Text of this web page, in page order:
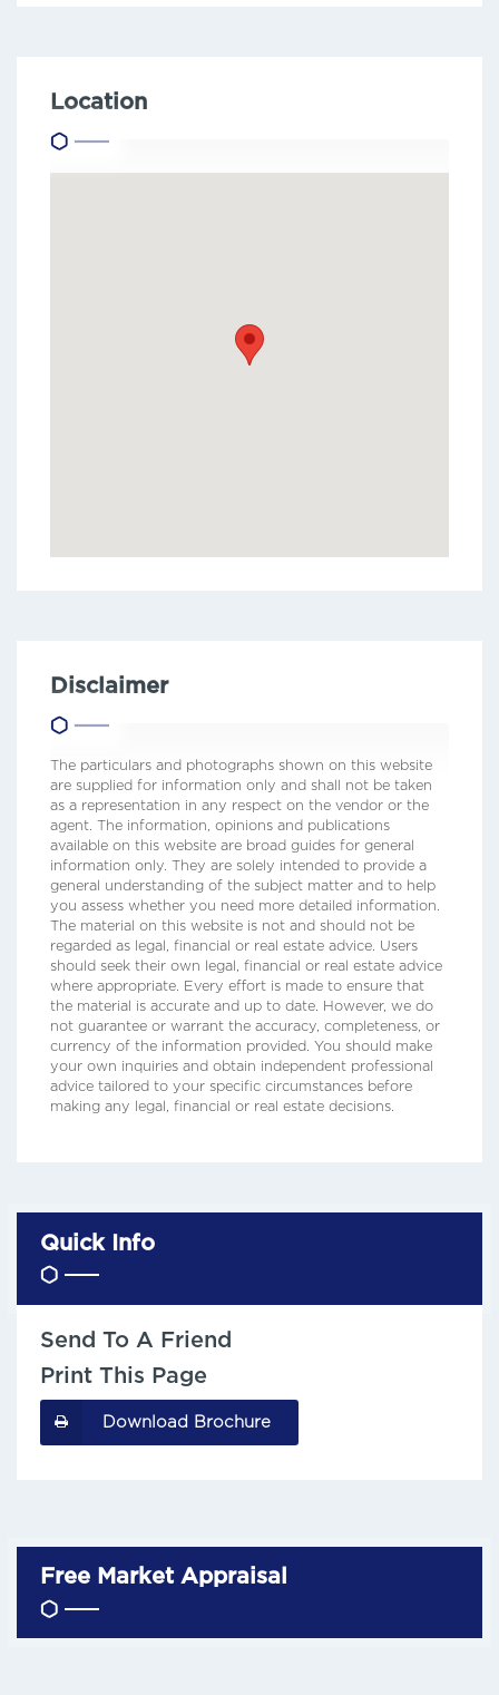
Location
Disclaimer
The particulars and photographs shown on this website
are supplied for information only and shall not be taken
as a representation in any respect on the vendor or the
agent. The information, opinions and publications
available on this website are broad guides for general
information only. They are solely intended to provide a
general understanding of the subject matter and to help
you assess whether you need more detailed information.
The material on this website is not and should not be
regarded as legal, financial or real estate advice. Users
should seek their own legal, financial or real estate advice
where appropriate. Every effort is made to ensure that
the material is accurate and up to date. However, we do
not guarantee or warrant the accuracy, completeness, or
currency of the information provided. You should make
your own inquiries and obtain independent professional
advice tailored to your specific circumstances before
making any legal, financial or real estate decisions.
Quick Info
Send To A Friend
Print This Page
Download Brochure
Free Market Appraisal